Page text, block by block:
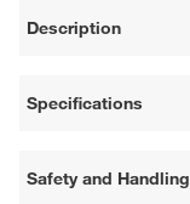
Description
Specifications
Safety and Handling